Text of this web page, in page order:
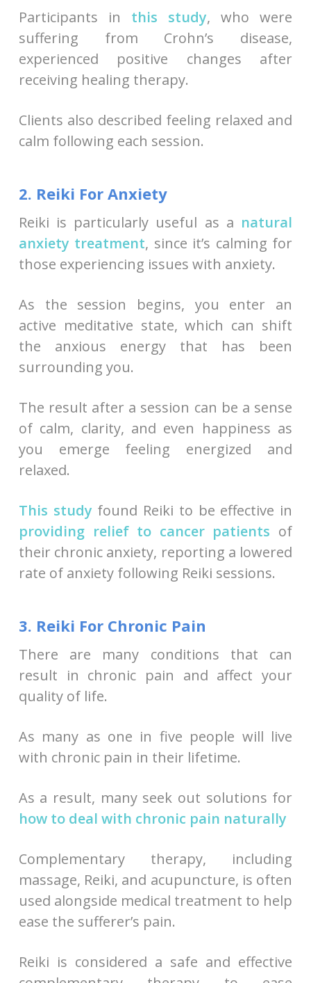
Participants in this study, who were
suffering from Crohn’s disease,
experienced positive changes after
receiving healing therapy.
Clients also described feeling relaxed and
calm following each session.
2. Reiki For Anxiety
Reiki is particularly useful as a natural
anxiety treatment, since it’s calming for
those experiencing issues with anxiety.
As the session begins, you enter an
active meditative state, which can shift
the anxious energy that has been
surrounding you.
The result after a session can be a sense
of calm, clarity, and even happiness as
you emerge feeling energized and
relaxed.
This study found Reiki to be effective in
providing relief to cancer patients of
their chronic anxiety, reporting a lowered
rate of anxiety following Reiki sessions.
3. Reiki For Chronic Pain
There are many conditions that can
result in chronic pain and affect your
quality of life.
As many as one in five people will live
with chronic pain in their lifetime.
As a result, many seek out solutions for
how to deal with chronic pain naturally
Complementary therapy, including
massage, Reiki, and acupuncture, is often
used alongside medical treatment to help
ease the sufferer’s pain.
Reiki is considered a safe and effective